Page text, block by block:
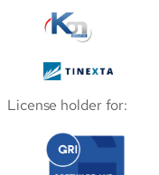
License holder for: